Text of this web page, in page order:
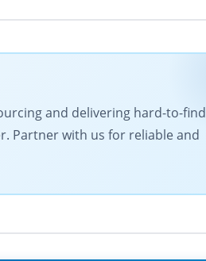
and delivering hard-to-find
Partner with us for reliable and